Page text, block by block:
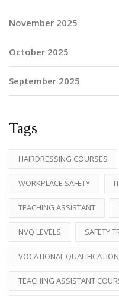
November 2025
October 2025
September 2025
Tags
HAIRDRESSING COURSES
WORKPLACE SAFETY
TEACHING ASSISTANT
NVQ LEVELS SAFETY
VOCATIONAL QUALIFICATION
TEACHING ASSISTANT